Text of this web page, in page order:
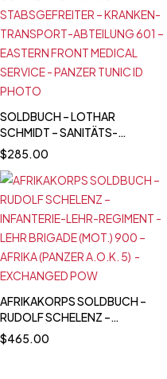
SOLDBUCH – LOTHAR
SCHMIDT – SANITÄTS-
STABSGEFREITER – KRANKEN-
TRANSPORT-ABTEILUNG 601 –
EASTERN FRONT MEDICAL
SERVICE - PANZER TUNIC ID
PHOTO
$285.00
AFRIKAKORPS SOLDBUCH –
RUDOLF SCHELENZ –
INFANTERIE-LEHR-REGIMENT -
LEHR BRIGADE (MOT.) 900 –
$465.00